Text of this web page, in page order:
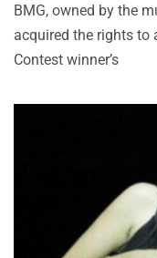
BMG, owned by the
acquired the rights to
Contest winner’s